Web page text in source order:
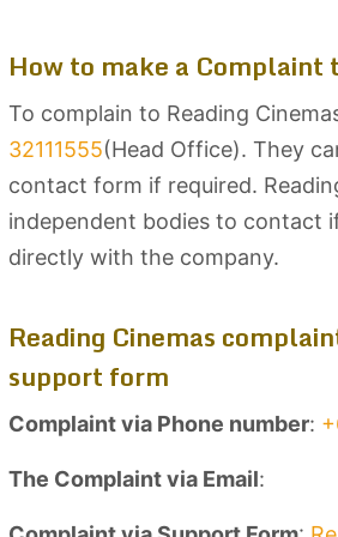
How to make a Complaint
To complain to Reading
32111555(Head Office). They
contact form if required.
independent bodies to contact
directly with the company.
Reading Cinemas
support form
Complaint via Phone number:
The Complaint via Email: